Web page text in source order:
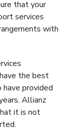
that your
services
with
the best
provided
Allianz
it is not